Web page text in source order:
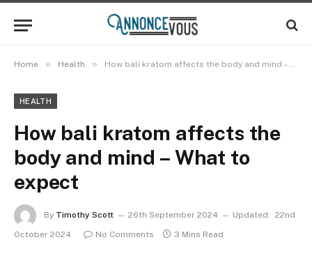
Home » Health » How bali kratom affects the body and mind – What to expect
HEALTH
How bali kratom affects the
body and mind – What to
expect
By Timothy Scott 26th September 2024 Updated: 22nd
October 2024
No Comments 3 Mins Read